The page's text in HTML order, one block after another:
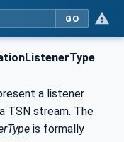
GO
a listener
TSN stream. The
is formally